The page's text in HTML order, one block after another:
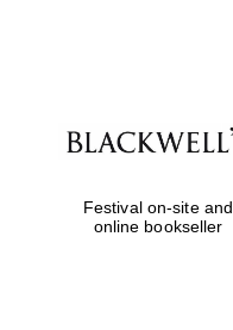
Festival on-site and
online bookseller